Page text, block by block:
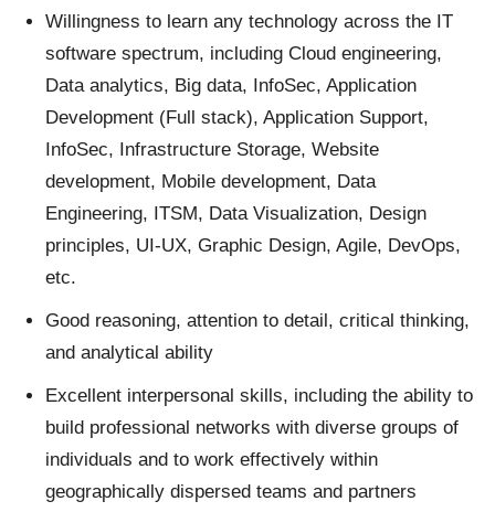
Willingness to learn any technology across the IT
software spectrum, including Cloud engineering,
Data analytics, Big data, InfoSec, Application
Development (Full stack), Application Support,
InfoSec, Infrastructure Storage, Website
development, Mobile development, Data
Engineering, ITSM, Data Visualization, Design
principles, UI-UX, Graphic Design, Agile, DevOps,
etc.
Good reasoning, attention to detail, critical thinking,
and analytical ability
Excellent interpersonal skills, including the ability to
build professional networks with diverse groups of
individuals and to work effectively within
geographically dispersed teams and partners